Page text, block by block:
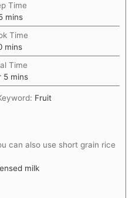
Time
minutes
mins
Time
minutes
mins
Time
5 minutes
mins
Fruit
can also use short grain rice
milk